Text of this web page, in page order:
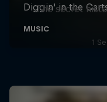
The secret
1